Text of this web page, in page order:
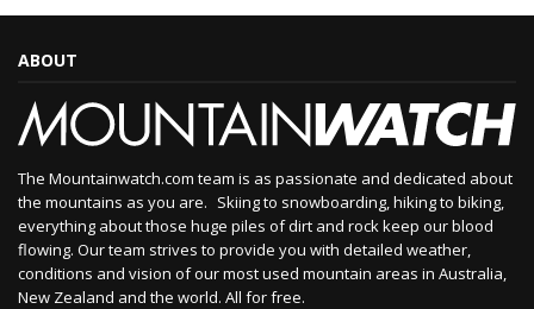
ABOUT
The Mountainwatch.com team is as passionate and dedicated about
the mountains as you are. Skiing to snowboarding, hiking to biking,
everything about those huge piles of dirt and rock keep our blood
flowing. Our team strives to provide you with detailed weather,
conditions and vision of our most used mountain areas in Australia,
New Zealand and the world. All for free.